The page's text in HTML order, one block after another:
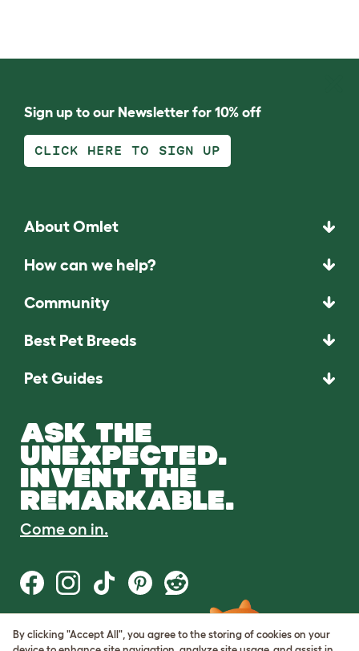
Sign up to our Newsletter for 10% off
CLICK HERE TO SIGN UP
About Omlet
How can we help?
Community
Best Pet Breeds
Pet Guides
ASK THE
UNEXPECTED.
INVENT THE
REMARKABLE.
Come on in.
Terms of Use
By clicking "Accept All", you agree to the storing of cookies on your